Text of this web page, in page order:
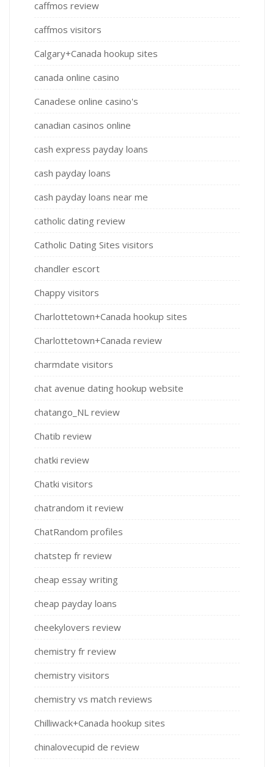
caffmos review
caffmos visitors
Calgary+Canada hookup sites
canada online casino
Canadese online casino's
canadian casinos online
cash express payday loans
cash payday loans
cash payday loans near me
catholic dating review
Catholic Dating Sites visitors
chandler escort
Chappy visitors
Charlottetown+Canada hookup sites
Charlottetown+Canada review
charmdate visitors
chat avenue dating hookup website
chatango_NL review
Chatib review
chatki review
Chatki visitors
chatrandom it review
ChatRandom profiles
chatstep fr review
cheap essay writing
cheap payday loans
cheekylovers review
chemistry fr review
chemistry visitors
chemistry vs match reviews
Chilliwack+Canada hookup sites
chinalovecupid de review